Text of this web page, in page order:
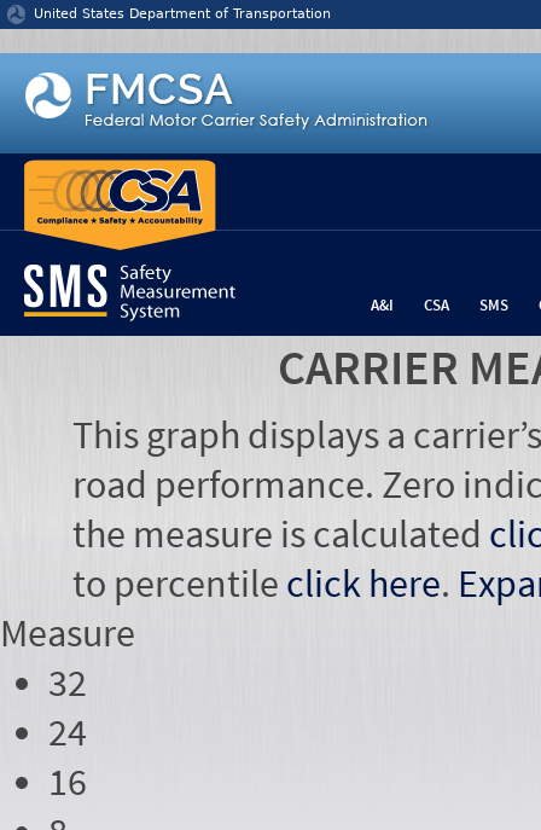
Jump to content
United States Department of Transportation
A&I CSA SMS
CARRIER
This graph displays a
road performance. Zero
the measure is calculated
to percentile click here.
Measure
32
24
16